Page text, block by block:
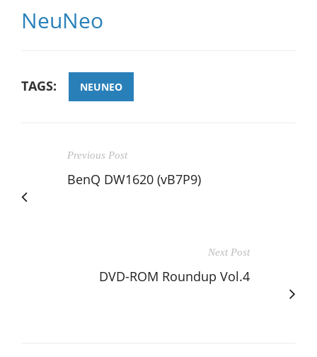
NeuNeo
TAGS: NEUNEO
Previous Post
BenQ DW1620 (vB7P9)
Next Post
DVD-ROM Roundup Vol.4